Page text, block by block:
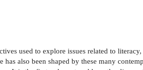
used to explore issues related to
also been shaped by these many